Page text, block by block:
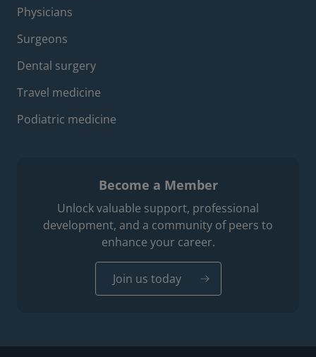
Footer professions menu
Physicians
Surgeons
Dental surgery
Travel medicine
Podiatric medicine
Become a Member
Unlock valuable support, professional
development, and a community of peers to
enhance your career.
Join us today